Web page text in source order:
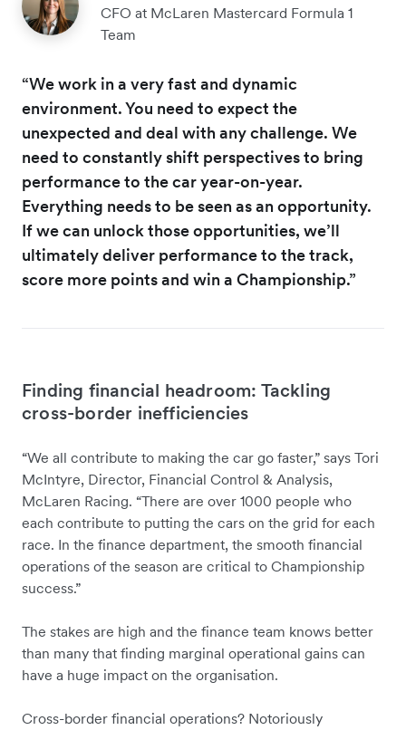
CFO at McLaren Mastercard Formula 1
Team
“We work in a very fast and dynamic
environment. You need to expect the
unexpected and deal with any challenge. We
need to constantly shift perspectives to bring
performance to the car year-on-year.
Everything needs to be seen as an opportunity.
If we can unlock those opportunities, we’ll
ultimately deliver performance to the track,
score more points and win a Championship.”
Finding financial headroom: Tackling
cross-border inefficiencies
“We all contribute to making the car go faster,” says Tori
McIntyre, Director, Financial Control & Analysis,
McLaren Racing. “There are over 1000 people who
each contribute to putting the cars on the grid for each
race. In the finance department, the smooth financial
operations of the season are critical to Championship
success.”
The stakes are high and the finance team knows better
than many that finding marginal operational gains can
have a huge impact on the organisation.
Cross-border financial operations? Notoriously